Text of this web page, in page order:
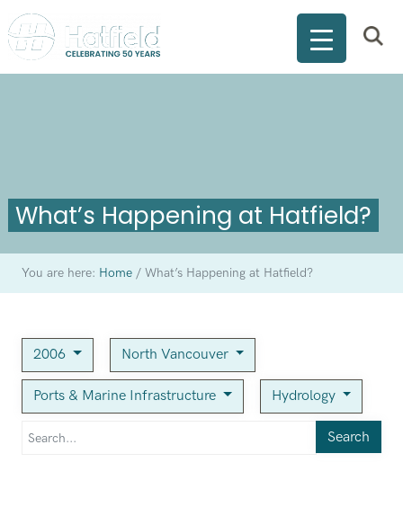
What’s Happening at Hatfield?
You are here: Home /What’s Happening at Hatfield?
2006 North Vancouver
Ports & Marine Infrastructure Hydrology
Search